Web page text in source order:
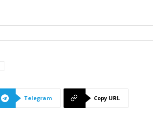
Telegram Copy URL